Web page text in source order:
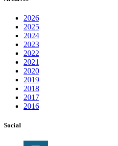
2026
2025
2024
2023
2022
2021
2020
2019
2018
2017
2016
Social